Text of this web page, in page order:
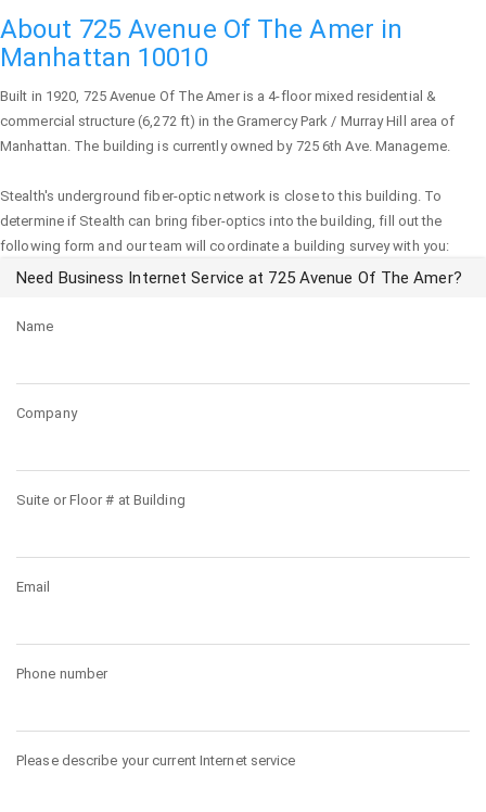
About 725 Avenue Of The Amer in
Manhattan 10010
Built in 1920, 725 Avenue Of The Ameris a 4-floor mixed residential &
commercial structure (6,272 ft) in the Gramercy Park / Murray Hill area of
Manhattan. The building is currently owned by 725 6th Ave. Manageme.
Stealth's underground fiber-optic network is close to this building. To
determine if Stealth can bring fiber-optics into the building, fill out the
following form and our team will coordinate a building survey with you:
Need Business Internet Service at 725 Avenue Of The Amer?
Name
Company
Suite or Floor # at Building
Email
Phone number
Please describe your current Internet service